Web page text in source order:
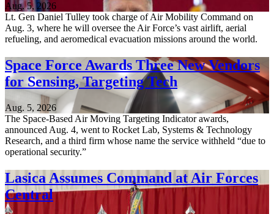
Aug. 5, 2026
Lt. Gen Daniel Tulley took charge of Air Mobility Command on
Aug. 3, where he will oversee the Air Force’s vast airlift, aerial
refueling, and aeromedical evacuation missions around the world.
Space Force Awards Three New Vendors
for Sensing, Targeting Tech
Aug. 5, 2026
The Space-Based Air Moving Targeting Indicator awards,
announced Aug. 4, went to Rocket Lab, Systems & Technology
Research, and a third firm whose name the service withheld “due to
operational security.”
Lasica Assumes Command at Air Forces
Central